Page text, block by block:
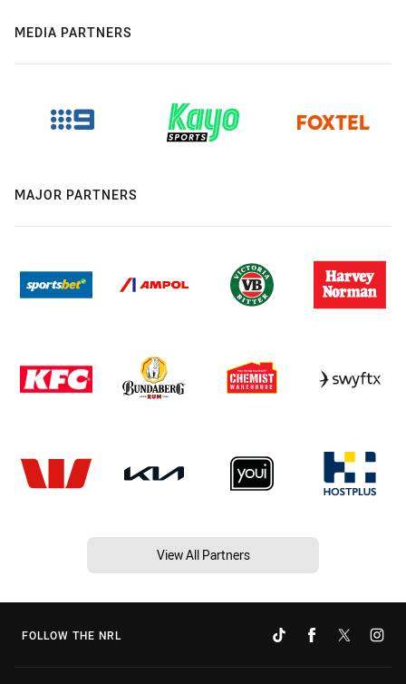
MEDIA PARTNERS
MAJOR PARTNERS
View All Partners
FOLLOW THE NRL